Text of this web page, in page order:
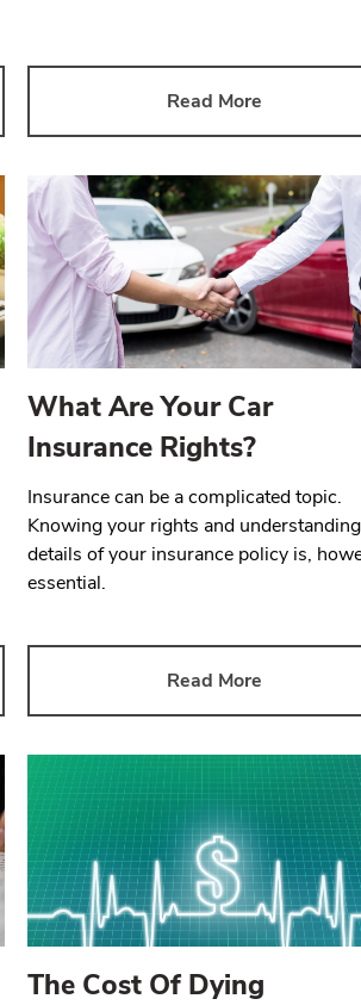
Read More
What Are Your Car
Insurance Rights?
Insurance can be a complicated topic.
Knowing your rights and
details of your insurance policy is,
essential.
Read More
The Cost Of Dying